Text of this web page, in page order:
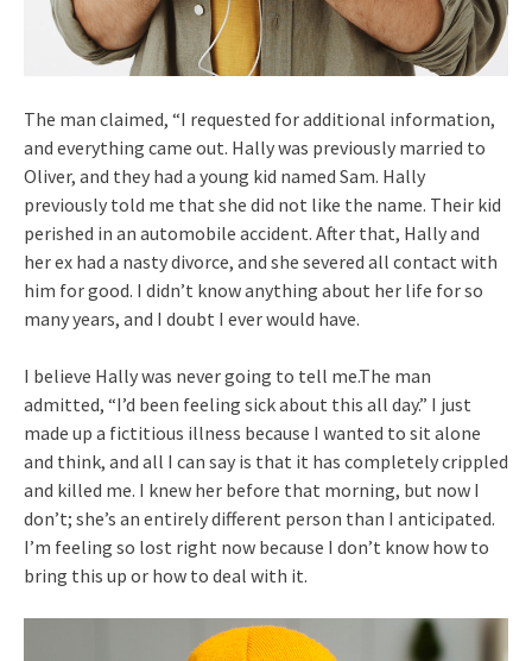
The man claimed, “I requested for additional information,
and everything came out. Hally was previously married to
Oliver, and they had a young kid named Sam. Hally
previously told me that she did not like the name. Their kid
perished in an automobile accident. After that, Hally and
her ex had a nasty divorce, and she severed all contact with
him for good. I didn’t know anything about her life for so
many years, and I doubt I ever would have.
I believe Hally was never going to tell me.The man
admitted, “I’d been feeling sick about this all day.” I just
made up a fictitious illness because I wanted to sit alone
and think, and all I can say is that it has completely crippled
and killed me. I knew her before that morning, but now I
don’t; she’s an entirely different person than I anticipated.
I’m feeling so lost right now because I don’t know how to
bring this up or how to deal with it.